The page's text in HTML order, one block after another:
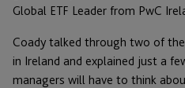
Global ETF Leader from PwC
Coady talked through two of
in Ireland and explained just a
managers will have to think